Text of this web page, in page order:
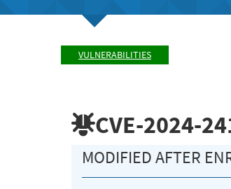
VULNERABILITIES
CVE-2024-
MODIFIED AFTER